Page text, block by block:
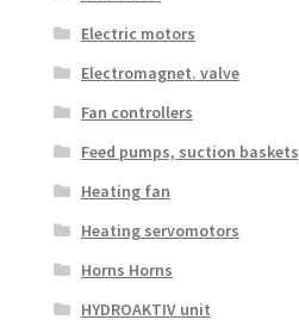
Electric motors
Electromagnet. valve
Fan controllers
Feed pumps, suction baskets
Heating fan
Heating servomotors
Horns Horns
HYDROAKTIV unit